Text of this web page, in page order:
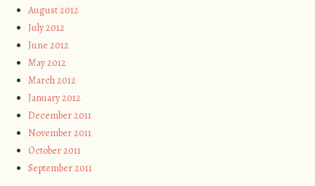
August 2012
July 2012
June 2012
May 2012
March 2012
January 2012
December 2011
November 2011
October 2011
September 2011